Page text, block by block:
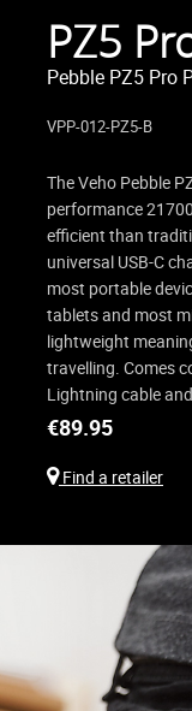
PZ5
Pebble PZ5 Pro
VPP-012-PZ5-B
The Veho Pebble
performance
efficient than
universal USB-C
most portable
tablets and most
lightweight
travelling. Comes
Lightning cable
€89.95
Find a retailer